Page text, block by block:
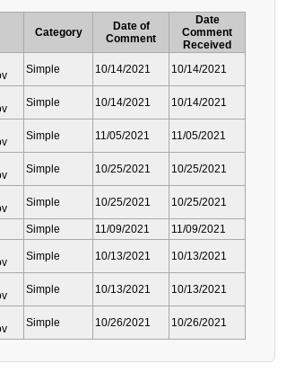
Category
Date of
Comment
Date
Comment
Received
Simple 10/14/2021 10/14/2021
Simple 10/14/2021 10/14/2021
Simple 11/05/2021 11/05/2021
Simple 10/25/2021 10/25/2021
Simple 10/25/2021 10/25/2021
Simple 11/09/2021 11/09/2021
Simple 10/13/2021 10/13/2021
Simple 10/13/2021 10/13/2021
Simple 10/26/2021 10/26/2021